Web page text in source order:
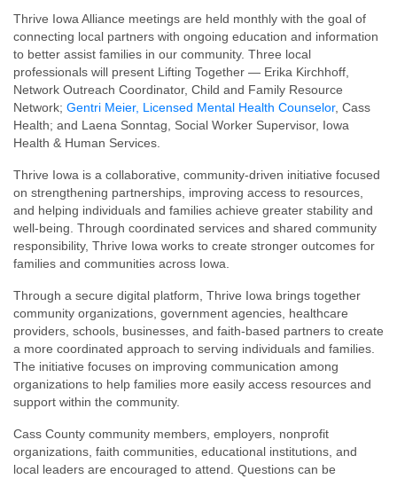
Thrive Iowa Alliance meetings are held monthly with the goal of
connecting local partners with ongoing education and information
to better assist families in our community. Three local
professionals will present Lifting Together — Erika Kirchhoff,
Network Outreach Coordinator, Child and Family Resource
Network; Gentri Meier, Licensed Mental Health Counselor, Cass
Health; and Laena Sonntag, Social Worker Supervisor, Iowa
Health & Human Services.
Thrive Iowa is a collaborative, community-driven initiative focused
on strengthening partnerships, improving access to resources,
and helping individuals and families achieve greater stability and
well-being. Through coordinated services and shared community
responsibility, Thrive Iowa works to create stronger outcomes for
families and communities across Iowa.
Through a secure digital platform, Thrive Iowa brings together
community organizations, government agencies, healthcare
providers, schools, businesses, and faith-based partners to create
a more coordinated approach to serving individuals and families.
The initiative focuses on improving communication among
organizations to help families more easily access resources and
support within the community.
Cass County community members, employers, nonprofit
organizations, faith communities, educational institutions, and
local leaders are encouraged to attend. Questions can be